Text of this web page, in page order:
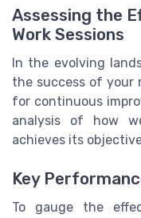
Assessing the
Work Sessions
In the evolving
the success of your
for continuous
analysis of how
achieves its
Key
To gauge the